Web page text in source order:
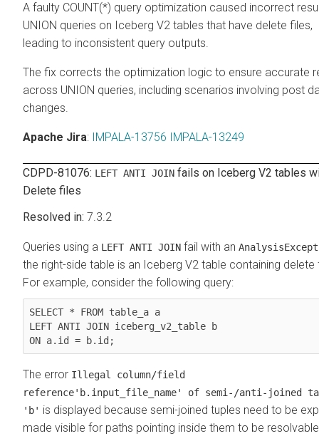
A faulty COUNT(*) query optimization caused incorrect
UNION queries on Iceberg V2 tables that have delete files,
leading to inconsistent query outputs.
The fix corrects the optimization logic to ensure accurate
across UNION queries, including scenarios involving post
changes.
Apache Jira: IMPALA-13756 IMPALA-13249
CDPD-81076: LEFT ANTI JOIN fails on Iceberg V2 tables
Delete files
7.3.2
Queries using a LEFT ANTI JOIN fail with an
the right-side table is an Iceberg V2 table containing delete
For example, consider the following query:
SELECT * FROM table_a a
LEFT ANTI JOIN iceberg_v2_table b
ON a.id = b.id;
The error Illegal column/field
reference'b.input_file_name' of semi-/anti-joined
'b' is displayed because semi-joined tuples need to be
made visible for paths pointing inside them to be